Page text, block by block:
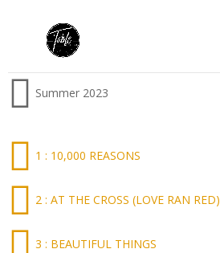
Summer 2023
1 : 10,000 REASONS
2 : AT THE CROSS (LOVE RAN RED)
3 : BEAUTIFUL THINGS